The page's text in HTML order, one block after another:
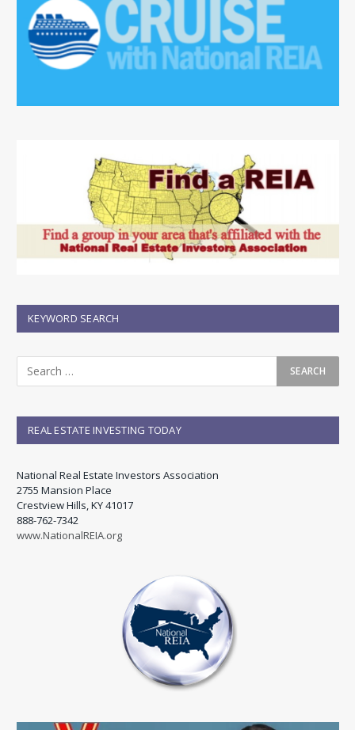
KEYWORD SEARCH
REAL ESTATE INVESTING TODAY
National Real Estate Investors Association
2755 Mansion Place
Crestview Hills, KY 41017
888-762-7342
www.NationalREIA.org